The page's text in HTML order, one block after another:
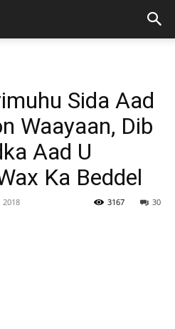
Sida Aad
Waayaan, Dib
Aad U
Ka Beddel
2018 30
3167